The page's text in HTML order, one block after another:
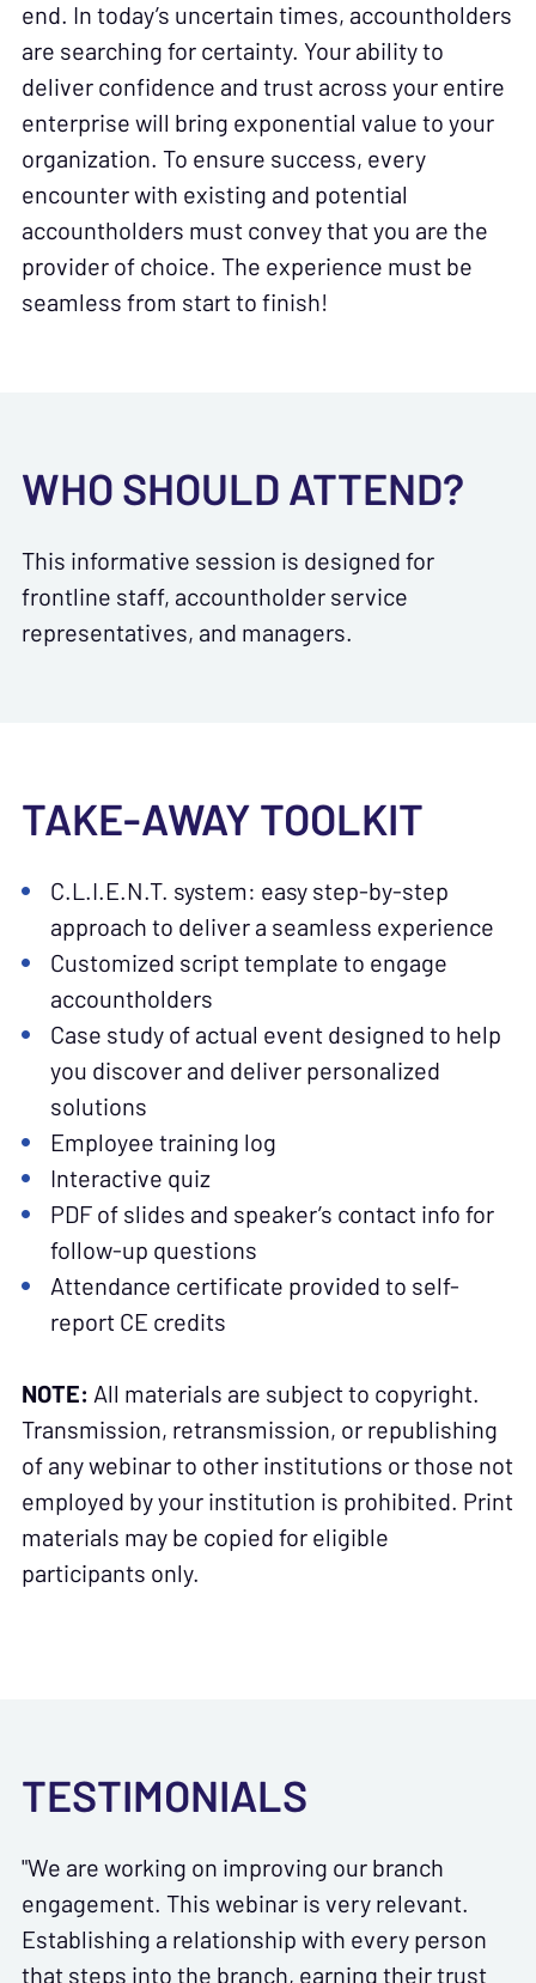
end. In today’s uncertain times, accountholders
are searching for certainty. Your ability to
deliver confidence and trust across your entire
enterprise will bring exponential value to your
organization. To ensure success, every
encounter with existing and potential
accountholders must convey that you are the
provider of choice. The experience must be
seamless from start to finish!
WHO SHOULD ATTEND?
This informative session is designed for
frontline staff, accountholder service
representatives, and managers.
TAKE-AWAY TOOLKIT
C.L.I.E.N.T. system: easy step-by-step
approach to deliver a seamless experience
Customized script template to engage
accountholders
Case study of actual event designed to help
you discover and deliver personalized
solutions
Employee training log
Interactive quiz
PDF of slides and speaker’s contact info for
follow-up questions
Attendance certificate provided to self-
report CE credits
NOTE: All materials are subject to copyright.
Transmission, retransmission, or republishing
of any webinar to other institutions or those not
employed by your institution is prohibited. Print
materials may be copied for eligible
participants only.
TESTIMONIALS
"We are working on improving our branch
engagement. This webinar is very relevant.
Establishing a relationship with every person
that steps into the branch, earning their trust